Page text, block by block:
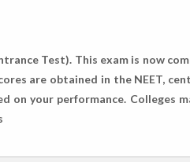
Test). This exam is now
are obtained in the NEET,
on your performance. Colleges